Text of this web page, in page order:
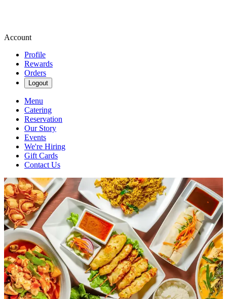
Account
Profile
Rewards
Orders
Logout
Menu
Catering
Reservation
Our Story
Events
We're Hiring
Gift Cards
Contact Us